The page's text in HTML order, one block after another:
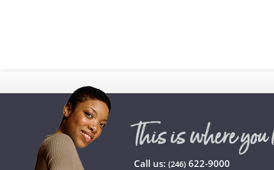
Call us: (246) 622-9000